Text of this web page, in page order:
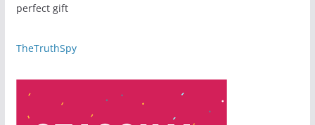
perfect gift
TheTruthSpy